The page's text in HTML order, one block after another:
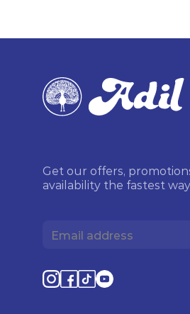
Get our offers,
availability the fastest way